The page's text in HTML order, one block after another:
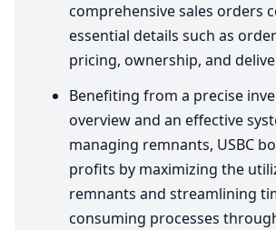
comprehensive sales orders
essential details such as
pricing, ownership, and
Benefiting from a precise
overview and an effective
managing remnants, USBC
profits by maximizing the
remnants and streamlining
consuming processes